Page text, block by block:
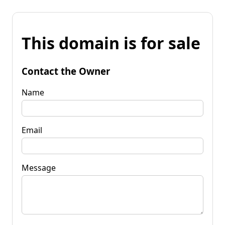
This domain is for sale
Contact the Owner
Name
Email
Message